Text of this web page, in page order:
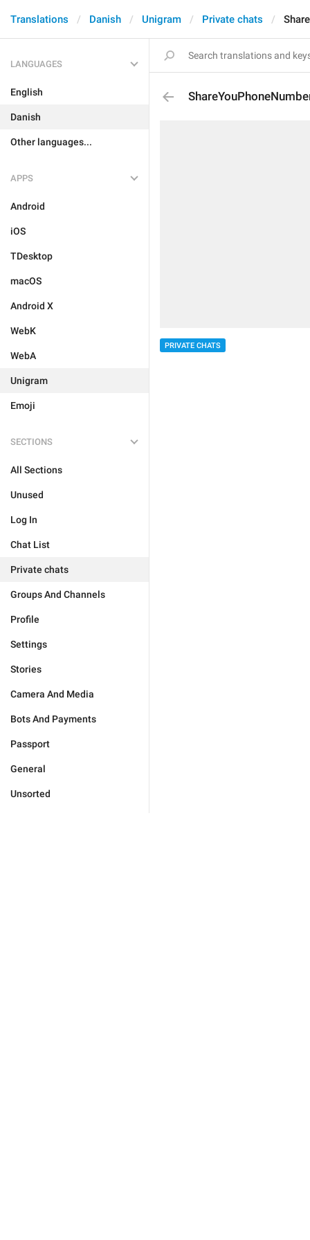
Translations Danish Unigram Private chats
LANGUAGES
English
Danish
Other languages...
APPS
Android
iOS
TDesktop
macOS
Android X
WebK
WebA
Unigram
Emoji
SECTIONS
All Sections
Unused
Log In
Chat List
Private chats
Groups And Channels
Profile
Settings
Stories
Camera And Media
Bots And Payments
Passport
General
Unsorted
PRIVATE CHATS